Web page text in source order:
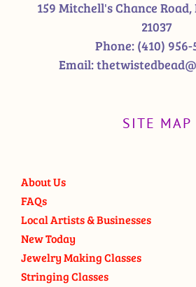
159 Mitchell's Chance
21037
Phone: (410) 956-
Email:
SITE MAP
About Us
FAQs
Local Artists & Businesses
New Today
Jewelry Making Classes
Stringing Classes